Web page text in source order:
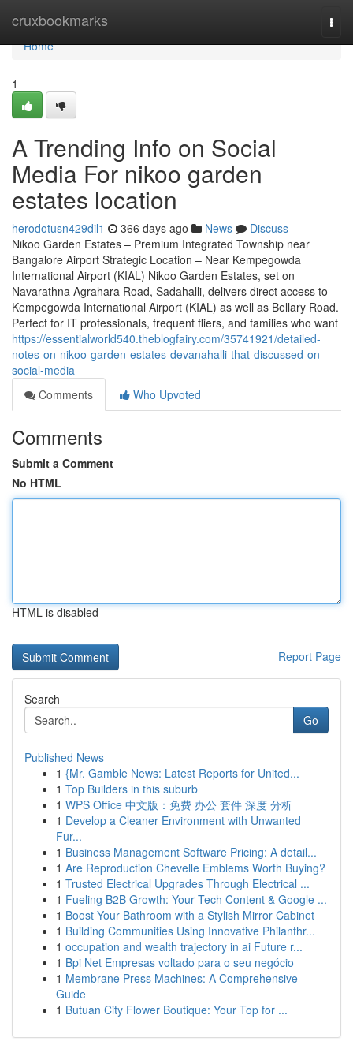
cruxbookmarks
Home
Home
1
A Trending Info on Social
Media For nikoo garden
estates location
herodotusn429dil1 366 days ago News
Discuss
Nikoo Garden Estates – Premium Integrated Township near
Bangalore Airport Strategic Location – Near Kempegowda
International Airport (KIAL) Nikoo Garden Estates, set on
Navarathna Agrahara Road, Sadahalli, delivers direct access to
Kempegowda International Airport (KIAL) as well as Bellary Road.
Perfect for IT professionals, frequent fliers, and families who want
https://essentialworld540.theblogfairy.com/35741921/detailed-
notes-on-nikoo-garden-estates-devanahalli-that-discussed-on-
social-media
Comments
Who Upvoted
Comments
Submit a Comment
No HTML
HTML is disabled
Report Page
Search
Go
Published News
1 {Mr. Gamble News: Latest Reports for United...
1 Top Builders in this suburb
1 WPS Office 中文版：免费 办公 套件 深度 分析
1 Develop a Cleaner Environment with Unwanted
Fur...
1 Business Management Software Pricing: A detail...
1 Are Reproduction Chevelle Emblems Worth Buying?
1 Trusted Electrical Upgrades Through Electrical ...
1 Fueling B2B Growth: Your Tech Content & Google ...
1 Boost Your Bathroom with a Stylish Mirror Cabinet
1 Building Communities Using Innovative Philanthr...
1 occupation and wealth trajectory in ai Future r...
1 Bpi Net Empresas voltado para o seu negócio
1 Membrane Press Machines: A Comprehensive
Guide
1 Butuan City Flower Boutique: Your Top for ...